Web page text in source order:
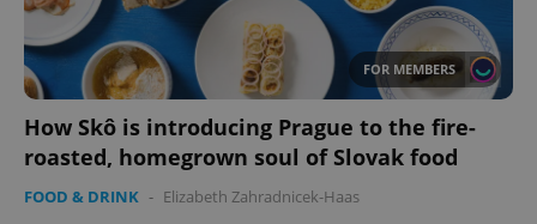
FOR MEMBERS
How Skô is introducing Prague to the fire-
roasted, homegrown soul of Slovak food
FOOD & DRINK - Elizabeth Zahradnicek-Haas